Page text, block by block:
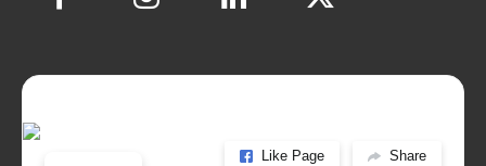
Like Page Share